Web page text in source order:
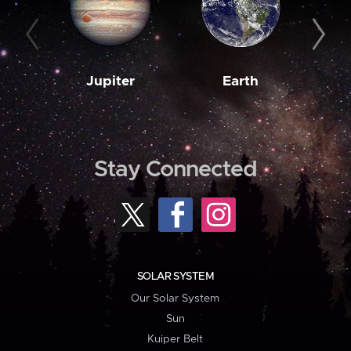
Jupiter Earth
Stay Connected
SOLAR SYSTEM
Our Solar System
Sun
Kuiper Belt